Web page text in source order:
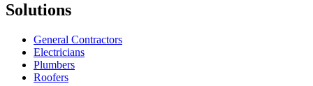
Solutions
General Contractors
Electricians
Plumbers
Roofers